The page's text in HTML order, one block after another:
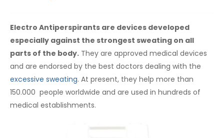
Electro Antiperspirants are devices developed
especially against the strongest sweating on all
parts of the body. They are approved medical devices
and are endorsed by the best doctors dealing with the
excessive sweating. At present, they help more than
150.000 people worldwide and are used in hundreds of
medical establishments.